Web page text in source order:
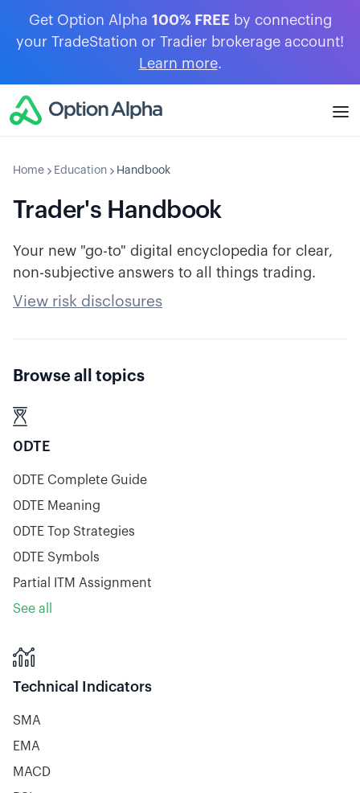
Get Option Alpha 100% FREE by connecting
your TradeStation or Tradier brokerage account!
Learn more.
Home Education Handbook
Trader's Handbook
Your new "go-to" digital encyclopedia for clear,
non-subjective answers to all things trading.
View risk disclosures
Browse all topics

0DTE
0DTE Complete Guide
0DTE Meaning
0DTE Top Strategies
0DTE Symbols
Partial ITM Assignment
See all

Technical Indicators
SMA
EMA
MACD